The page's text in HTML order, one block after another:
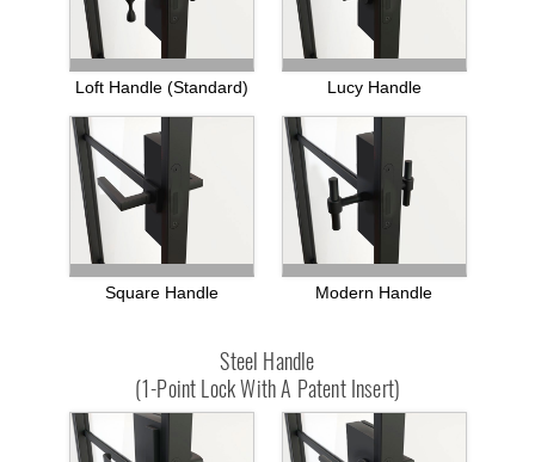
Loft Handle (standard) Lucy Handle
Square Handle Modern Handle
Steel Handle
(1-Point Lock With A Patent Insert)